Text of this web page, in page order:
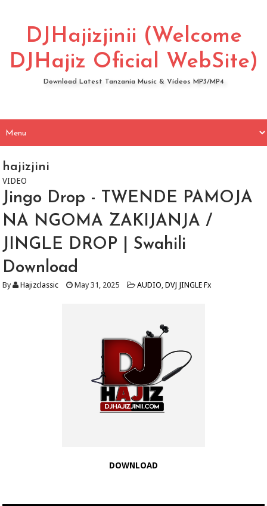
DJHajizjinii (Welcome
DJHajiz Oficial WebSite)
Download Latest Tanzania Music & Videos MP3/MP4
hajizjini
VIDEO
Jingo Drop - TWENDE PAMOJA
NA NGOMA ZAKIJANJA /
JINGLE DROP | Swahili
Download
By Hajizclassic May 31, 2025 AUDIO,DVJ JINGLE Fx
DOWNLOAD